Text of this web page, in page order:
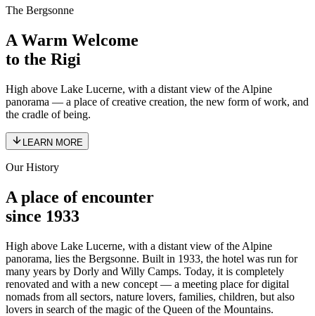
The Bergsonne
A Warm Welcome
to the Rigi
High above Lake Lucerne, with a distant view of the Alpine
panorama — a place of creative creation, the new form of work, and
the cradle of being.
LEARN MORE
Our History
A place of encounter
since 1933
High above Lake Lucerne, with a distant view of the Alpine
panorama, lies the Bergsonne. Built in 1933, the hotel was run for
many years by Dorly and Willy Camps. Today, it is completely
renovated and with a new concept — a meeting place for digital
nomads from all sectors, nature lovers, families, children, but also
lovers in search of the magic of the Queen of the Mountains.